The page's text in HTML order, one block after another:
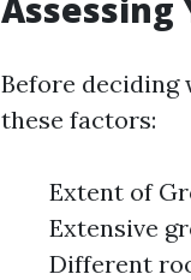
Assessing
Before deciding
these factors:
Extent of
Extensive
Different